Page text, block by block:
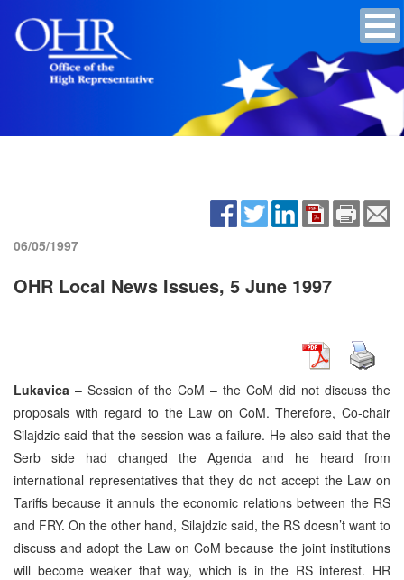
06/05/1997
OHR Local News Issues, 5 June 1997
Lukavica – Session of the CoM – the CoM did not discuss the
proposals with regard to the Law on CoM. Therefore, Co-chair
Silajdzic said that the session was a failure. He also said that the
Serb side had changed the Agenda and he heard from
international representatives that they do not accept the Law on
Tariffs because it annuls the economic relations between the RS
and FRY. On the other hand, Silajdzic said, the RS doesn’t want to
discuss and adopt the Law on CoM because the joint institutions
will become weaker that way, which is in the RS interest. HR